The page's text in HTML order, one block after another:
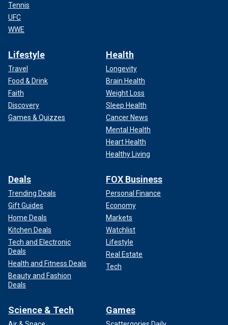
Tennis
UFC
WWE
Lifestyle
Travel
Food & Drink
Faith
Discovery
Games & Quizzes
Health
Longevity
Brain Health
Weight Loss
Sleep Health
Cancer News
Mental Health
Heart Health
Healthy Living
Deals
Trending Deals
Gift Guides
Home Deals
Kitchen Deals
Tech and Electronic
Deals
Health and Fitness Deals
Beauty and Fashion
Deals
FOX Business
Personal Finance
Economy
Markets
Watchlist
Lifestyle
Real Estate
Tech
Science & Tech Games